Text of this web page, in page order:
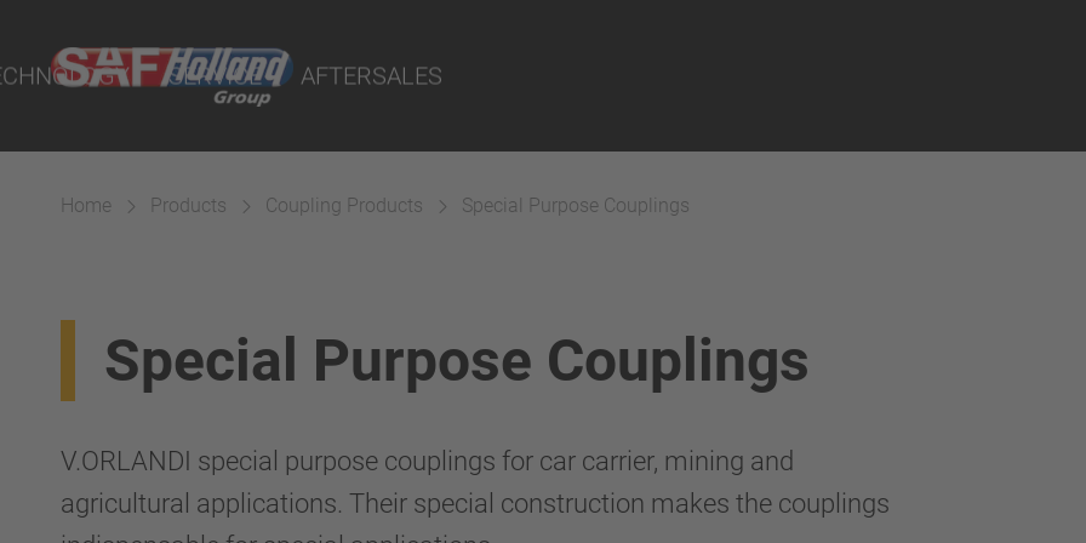
SERVICE AFTERSALES
Home Products Coupling Products Special Purpose Couplings
Special Purpose Couplings
V.ORLANDI special purpose couplings for car carrier, mining and
agricultural applications. Their special construction makes the couplings